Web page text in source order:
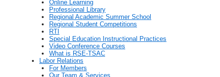
Online Learning
Professional Library
Regional Academic Summer School
Regional Student Competitions
RTI
Special Education Instructional Practices
Video Conference Courses
What is RSE-TSAC
Labor Relations
For Members
Our Team & Services